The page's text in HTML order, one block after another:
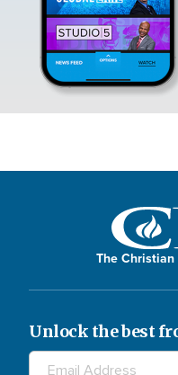
The
Unlock the best